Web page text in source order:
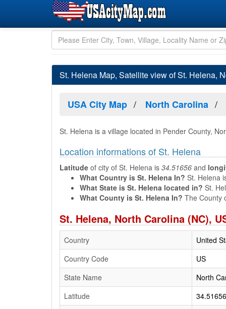
St. Helena Map, Satellite view of St. Helena,
USA City Map North Carolina
St. Helena is a village located in Pender County,
Location informations of St. Helena
Latitude of city of St. Helena is 34.51656 and
What Country is St. Helena In? St. Helena
What State is St. Helena located in? St.
What County is St. Helena In? The County
St. Helena, North Carolina (NC),
Country
United
Country Code
US
State Name
North
Latitude
34.51656